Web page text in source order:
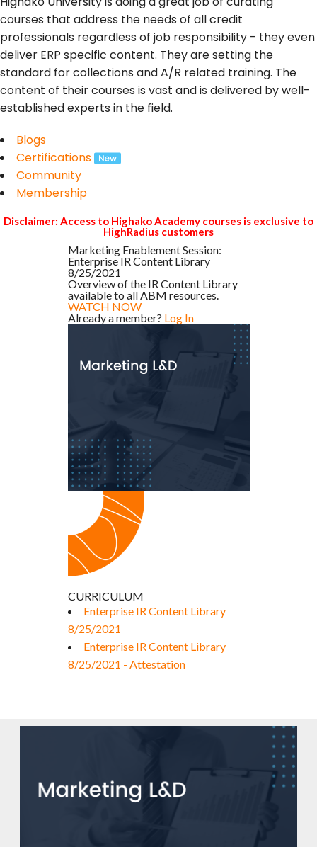
courses that address the needs of all credit
professionals regardless of job responsibility - they even
deliver ERP specific content. They are setting the
standard for collections and A/R related training. The
content of their courses is vast and is delivered by well-
established experts in the field.
Blogs
Certifications
Community
Membership
Disclaimer: Access to Highako Academy courses is exclusive to
HighRadius customers
Marketing Enablement Session:
Enterprise IR Content Library
8/25/2021
Overview of the IR Content Library
available to all ABM resources.
WATCH NOW
Already a member? Log In
CURRICULUM
Enterprise IR Content Library
8/25/2021
Enterprise IR Content Library
8/25/2021 - Attestation